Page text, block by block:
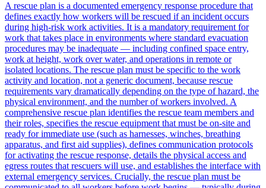
A rescue plan is a documented emergency response procedure that
defines exactly how workers will be rescued if an incident occurs
during high-risk work activities. It is a mandatory requirement for
work that takes place in environments where standard evacuation
procedures may be inadequate — including confined space entry,
work at height, work over water, and operations in remote or
isolated locations. The rescue plan must be specific to the work
activity and location, not a generic document, because rescue
requirements vary dramatically depending on the type of hazard, the
physical environment, and the number of workers involved. A
comprehensive rescue plan identifies the rescue team members and
their roles, specifies the rescue equipment that must be on-site and
ready for immediate use (such as harnesses, winches, breathing
apparatus, and first aid supplies), defines communication protocols
for activating the rescue response, details the physical access and
egress routes that rescuers will use, and establishes the interface with
external emergency services. Crucially, the rescue plan must be